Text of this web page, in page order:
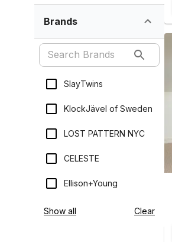
Brands
SlayTwins
KlockJävel of Sweden
LOST PATTERN NYC
CELESTE
Ellison+Young
Show all Clear